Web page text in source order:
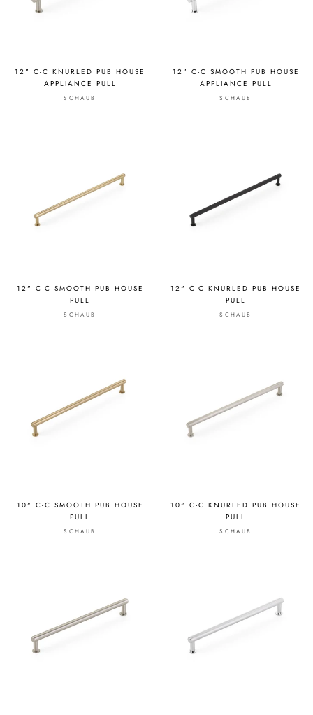
12" C-C KNURLED PUB HOUSE
APPLIANCE PULL
SCHAUB
12" C-C SMOOTH PUB HOUSE
APPLIANCE PULL
SCHAUB
12" C-C SMOOTH PUB HOUSE
PULL
SCHAUB
12" C-C KNURLED PUB HOUSE
PULL
SCHAUB
10" C-C SMOOTH PUB HOUSE
PULL
SCHAUB
10" C-C KNURLED PUB HOUSE
PULL
SCHAUB